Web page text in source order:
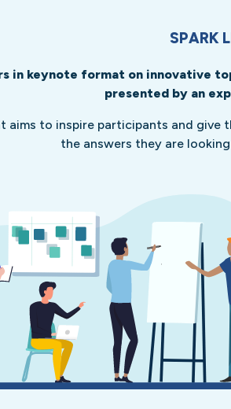
SPARK
in keynote format on innovative
presented by an
aims to inspire participants and give
the answers they are